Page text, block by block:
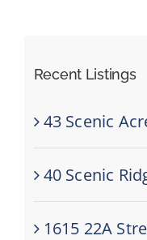
Recent Listings
43 Scenic
40 Scenic
1615 22A